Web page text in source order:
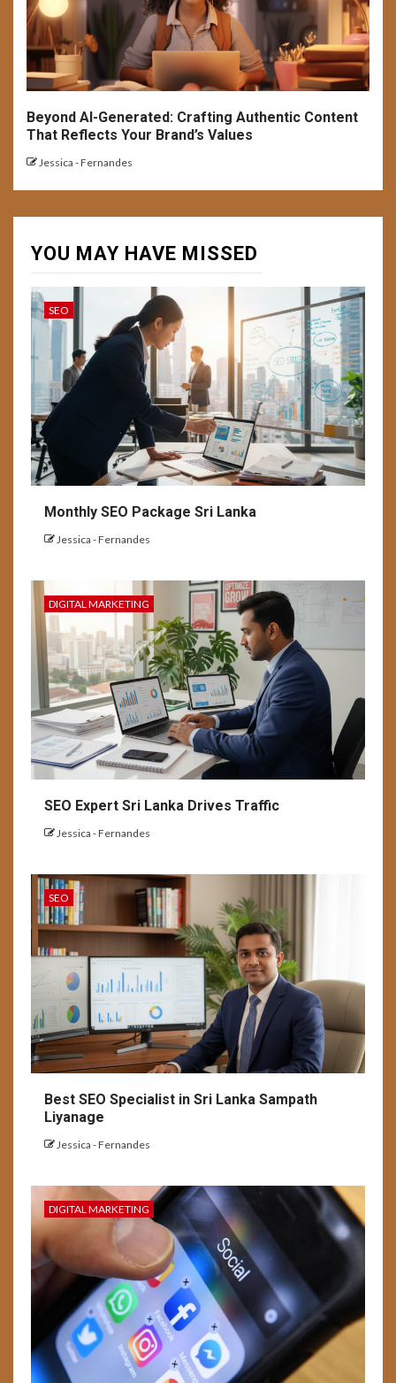
Beyond AI-Generated: Crafting Authentic Content
That Reflects Your Brand’s Values
Jessica - Fernandes
YOU MAY HAVE MISSED
SEO
Monthly SEO Package Sri Lanka
Jessica - Fernandes
DIGITAL MARKETING
SEO Expert Sri Lanka Drives Traffic
Jessica - Fernandes
SEO
Best SEO Specialist in Sri Lanka Sampath
Liyanage
Jessica - Fernandes
DIGITAL MARKETING